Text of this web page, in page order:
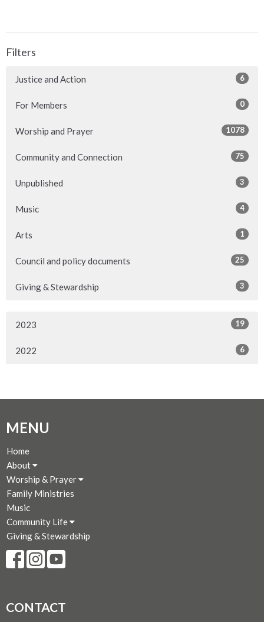
Filters
Justice and Action 6
For Members 0
Worship and Prayer 1078
Community and Connection 75
Unpublished 3
Music 4
Arts 1
Council and policy documents 25
Giving & Stewardship 3
2023 19
2022 6
MENU
Home
About
Worship & Prayer
Family Ministries
Music
Community Life
Giving & Stewardship
CONTACT